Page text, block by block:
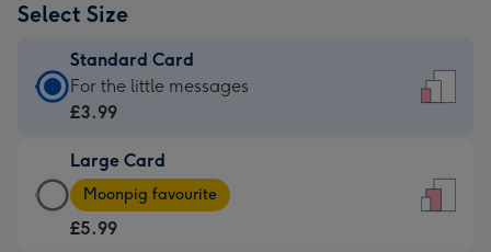
Select Size
Standard Card
Standard
Card
£3.99
-
For
For the little messages
£3.99
Large Card
Large
Card
-
Moonpig favourite
£5.99